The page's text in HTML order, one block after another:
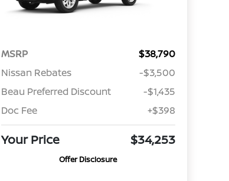
MSRP
$38,790
Nissan Rebates
-$3,500
Beau Preferred Discount
-$1,435
Doc Fee
+$398
Your Price $34,253
Offer Disclosure